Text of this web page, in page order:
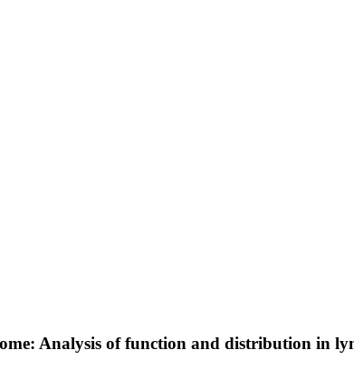
Analysis of function and distribution in